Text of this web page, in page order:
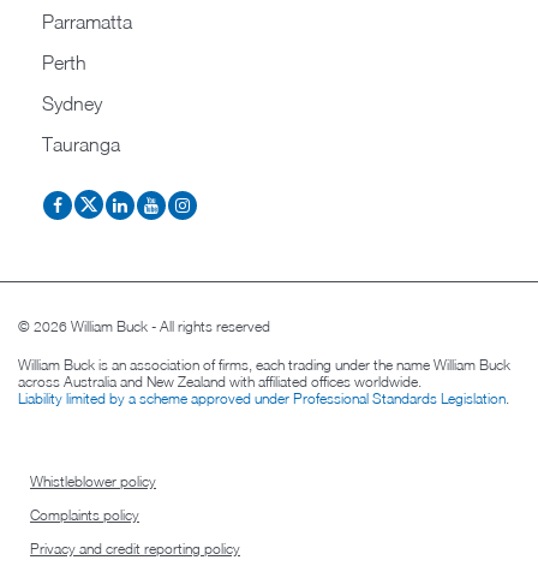
Parramatta
Perth
Sydney
Tauranga
© 2026 William Buck - All rights reserved
William Buck is an association of firms, each trading under the name William Buck
across Australia and New Zealand with affiliated offices worldwide.
Liability limited by a scheme approved under Professional Standards Legislation.
Whistleblower policy
Complaints policy
Privacy and credit reporting policy